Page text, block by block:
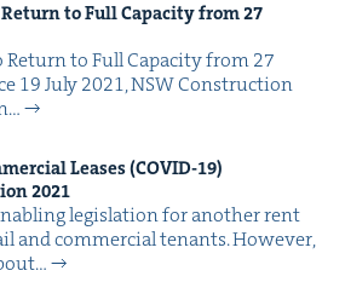
to Full Capac­i­ty from27
to Full Capac­i­ty from 27
19 July 2021, NSW Con­struc­tion
Leas­es (COVID-19)
2021
leg­is­la­tion for anoth­er rent
and com­mer­cial ten­ants. How­ev­er,